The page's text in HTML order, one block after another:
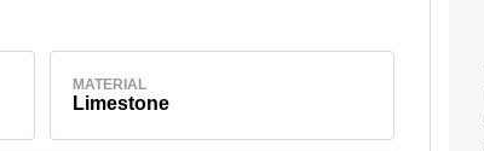
MATERIAL
Limestone